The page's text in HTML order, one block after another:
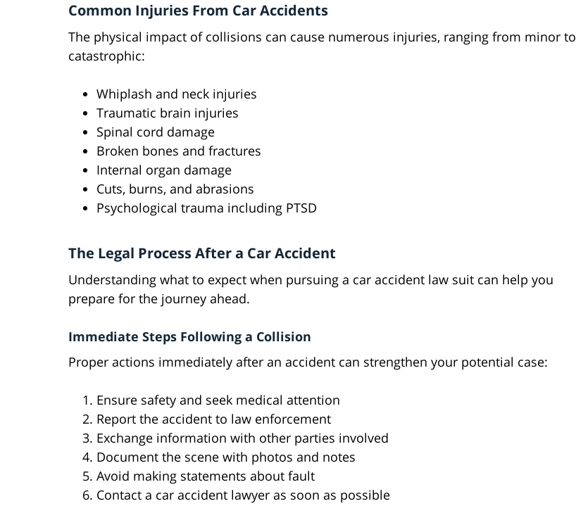
Common Injuries From Car Accidents
The physical impact of collisions can cause numerous injuries, ranging from minor to
catastrophic:
Whiplash and neck injuries
Traumatic brain injuries
Spinal cord damage
Broken bones and fractures
Internal organ damage
Cuts, burns, and abrasions
Psychological trauma including PTSD
The Legal Process After a Car Accident
Understanding what to expect when pursuing a car accident law suit can help you
prepare for the journey ahead.
Immediate Steps Following a Collision
Proper actions immediately after an accident can strengthen your potential case:
Ensure safety and seek medical attention
Report the accident to law enforcement
Exchange information with other parties involved
Document the scene with photos and notes
Avoid making statements about fault
Contact a car accident lawyer as soon as possible